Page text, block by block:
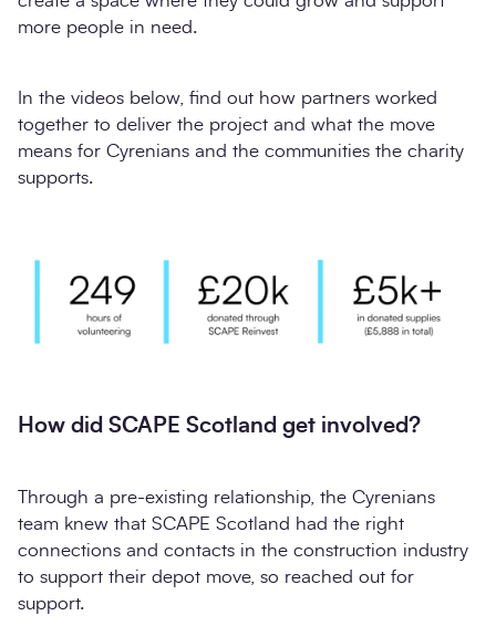
more people in need.
In the videos below, find out how partners worked
together to deliver the project and what the move
means for Cyrenians and the communities the charity
supports.
How did SCAPE Scotland get involved?
Through a pre-existing relationship, the Cyrenians
team knew that SCAPE Scotland had the right
connections and contacts in the construction industry
to support their depot move, so reached out for
support.